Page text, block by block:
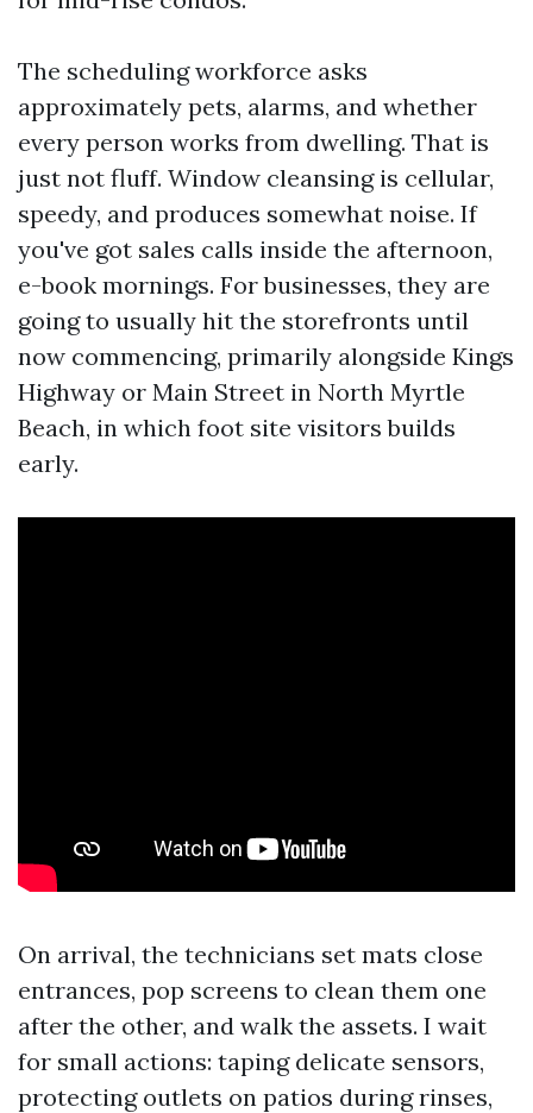
The scheduling workforce asks
approximately pets, alarms, and whether
every person works from dwelling. That is
just not fluff. Window cleansing is cellular,
speedy, and produces somewhat noise. If
you've got sales calls inside the afternoon,
e-book mornings. For businesses, they are
going to usually hit the storefronts until
now commencing, primarily alongside Kings
Highway or Main Street in North Myrtle
Beach, in which foot site visitors builds
early.
On arrival, the technicians set mats close
entrances, pop screens to clean them one
after the other, and walk the assets. I wait
for small actions: taping delicate sensors,
protecting outlets on patios during rinses,